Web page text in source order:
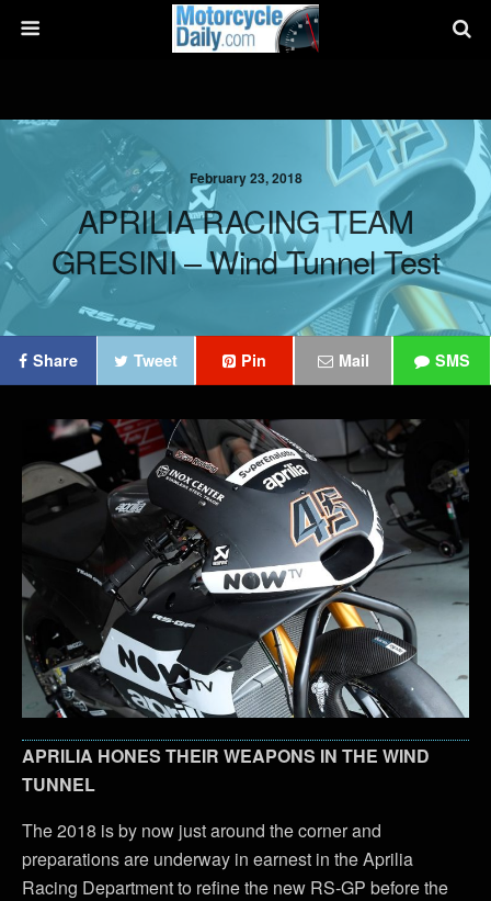
February 23, 2018
APRILIA RACING TEAM
GRESINI – Wind Tunnel Test
Share Tweet Pin Mail SMS
APRILIA HONES THEIR WEAPONS IN THE WIND
TUNNEL
The 2018 is by now just around the corner and
preparations are underway in earnest in the Aprilia
Racing Department to refine the new RS-GP before the